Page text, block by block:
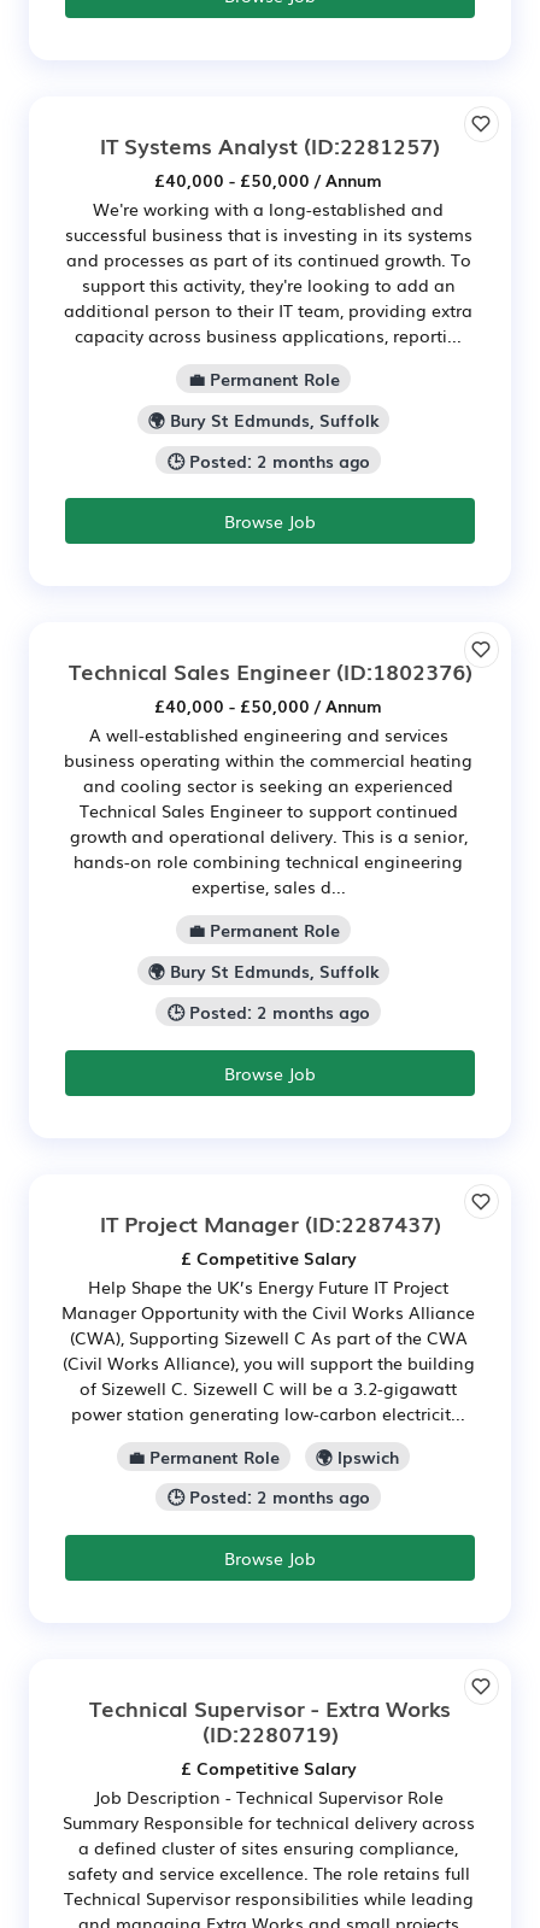
IT Systems Analyst (ID:2281257)
£40,000 - £50,000 / Annum
We're working with a long-established and
successful business that is investing in its systems
and processes as part of its continued growth. To
support this activity, they're looking to add an
additional person to their IT team, providing extra
capacity across business applications, reporti...
💼 Permanent Role
🌍 Bury St Edmunds, Suffolk
🕒 Posted: 2 months ago
Browse Job
Technical Sales Engineer(ID:1802376)
£40,000 - £50,000 / Annum
A well-established engineering and services
business operating within the commercial heating
and cooling sector is seeking an experienced
Technical Sales Engineer to support continued
growth and operational delivery. This is a senior,
hands-on role combining technical engineering
expertise, sales d...
💼 Permanent Role
🌍 Bury St Edmunds, Suffolk
🕒 Posted: 2 months ago
Browse Job
IT Project Manager(ID:2287437)
£ Competitive Salary
Help Shape the UK’s Energy Future IT Project
Manager Opportunity with the Civil Works Alliance
(CWA), Supporting Sizewell C As part of the CWA
(Civil Works Alliance), you will support the building
of Sizewell C. Sizewell C will be a 3.2-gigawatt
power station generating low-carbon electricit...
💼 Permanent Role
🌍 Ipswich
🕒 Posted: 2 months ago
Browse Job
Technical Supervisor - Extra Works
(ID:2280719)
£ Competitive Salary
Job Description - Technical Supervisor Role
Summary Responsible for technical delivery across
a defined cluster of sites ensuring compliance,
safety and service excellence. The role retains full
Technical Supervisor responsibilities while leading